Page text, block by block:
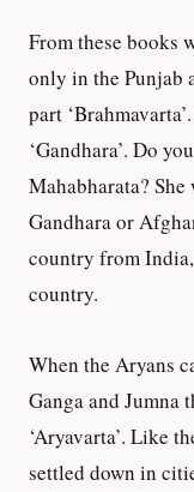
From these books
only in the Punjab
part
‘Gandhara’. Do
Mahabharata?
Gandhara or
country from
country.
When the Aryans
Ganga and Jumna
‘Aryavarta’. Like
settled down in